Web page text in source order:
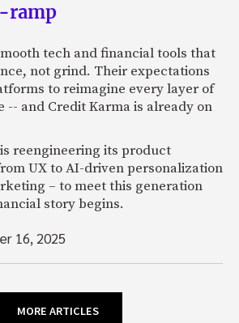
ramp
tech and financial tools that
not grind. Their expectations
to reimagine every layer of
-- and Credit Karma is already on
reengineering its product
UX to AI-driven personalization
– to meet this generation
story begins.
16, 2025
MORE ARTICLES